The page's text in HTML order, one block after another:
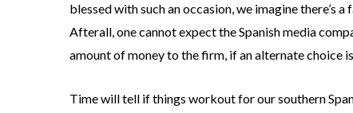
blessed with such an occasion, we imagine there’s
Afterall, one cannot expect the Spanish media
amount of money to the firm, if an alternate choice
Time will tell if things workout for our southern